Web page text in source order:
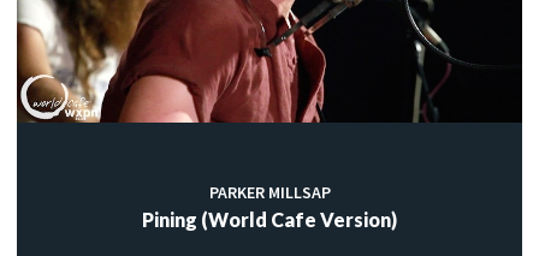
PARKER MILLSAP
Pining (World Cafe Version)